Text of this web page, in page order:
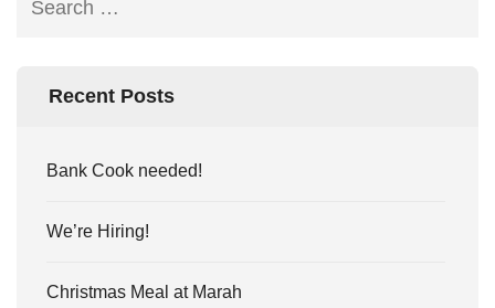
Recent Posts
Bank Cook needed!
We’re Hiring!
Christmas Meal at Marah